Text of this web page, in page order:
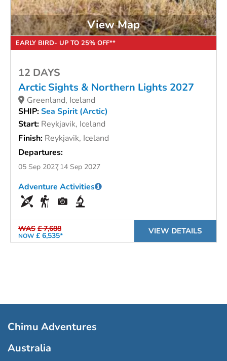
View Map
12 DAYS
Arctic Sights & Northern Lights 2027
Greenland, Iceland
SHIP:Sea Spirit (Arctic)
Start: Reykjavik, Iceland
Finish: Reykjavik, Iceland
Departures:
05 Sep 202714 Sep 2027
EARLY BIRD- UP TO 25% OFF**
WAS £ 7,688
NOW £ 6,535*
Adventure Activities
VIEW DETAILS
Chimu Adventures
Australia